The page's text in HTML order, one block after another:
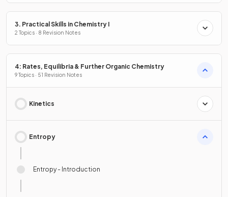
3. Practical Skills in Chemistry I
2 Topics · 8 Revision Notes
4: Rates, Equilibria & Further Organic Chemistry
9 Topics · 51 Revision Notes
Kinetics
Entropy
Entropy - Introduction